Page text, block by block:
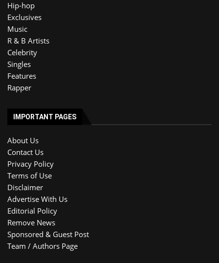
Hip-hop
Exclusives
Music
R & B Artists
Celebrity
Singles
Features
Rapper
IMPORTANT PAGES
About Us
Contact Us
Privacy Policy
Terms of Use
Disclaimer
Advertise With Us
Editorial Policy
Remove News
Sponsored & Guest Post
Team / Authors Page